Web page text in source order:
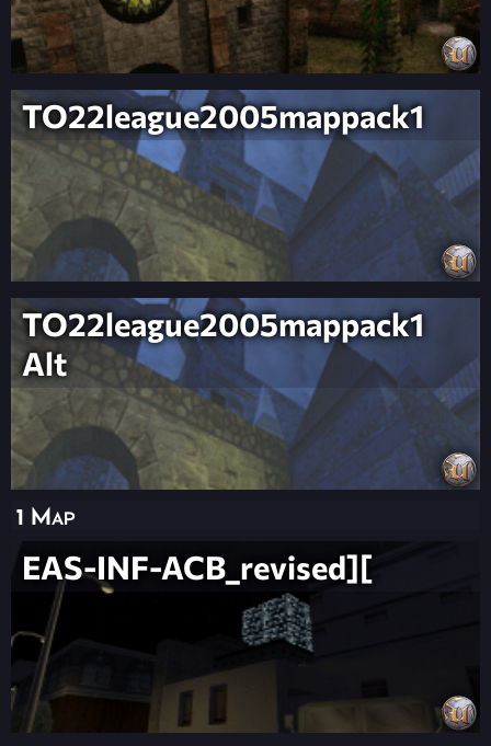
TO22league2005mappack1
TO22league2005mappack1
Alt
1 Map
EAS-INF-ACB_revised][